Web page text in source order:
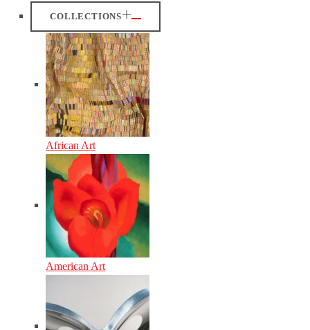
COLLECTIONS
African Art
American Art